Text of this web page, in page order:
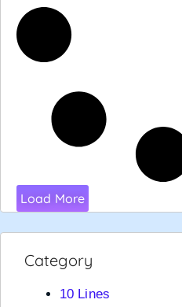
Load More
Category
10 Lines